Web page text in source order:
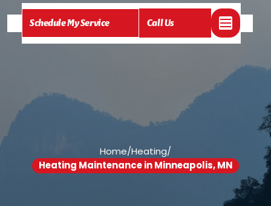
Schedule My Service Call Us
Home/Heating/
Heating Maintenance in Minneapolis, MN